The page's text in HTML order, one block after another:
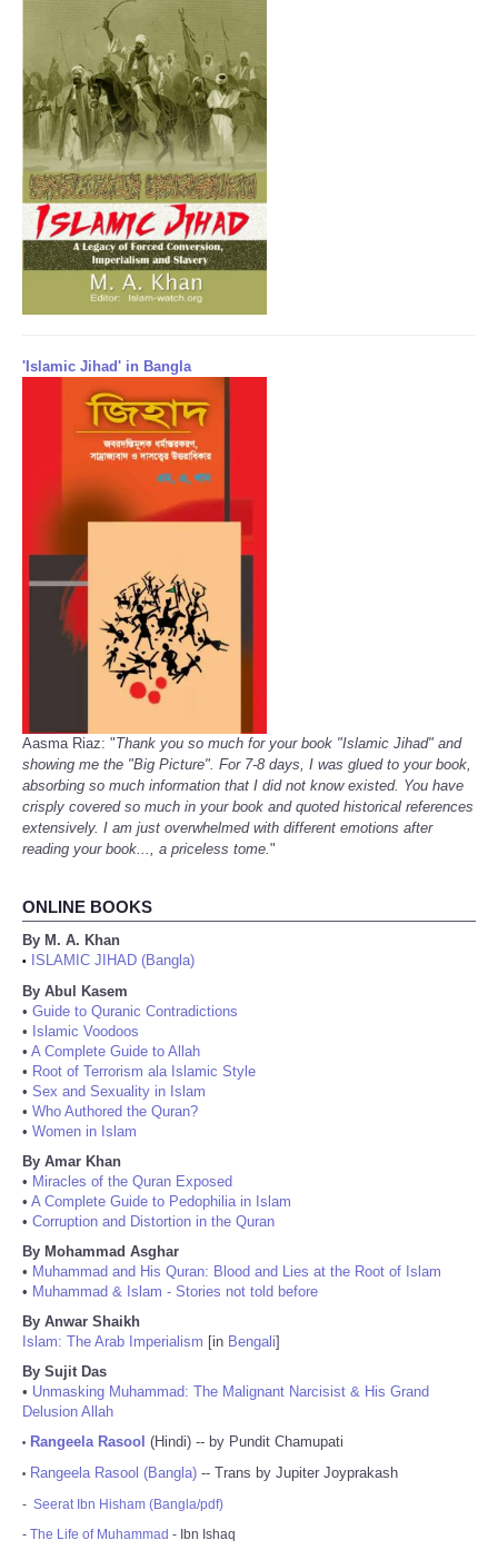
'Islamic Jihad' in Bangla
Aasma Riaz: "Thank you so much for your book "Islamic Jihad" and
showing me the "Big Picture". For 7-8 days, I was glued to your book,
absorbing so much information that I did not know existed. You have
crisply covered so much in your book and quoted historical references
extensively. I am just overwhelmed with different emotions after
reading your book..., a priceless tome."
ONLINE BOOKS
By M. A. Khan
•
ISLAMIC JIHAD (Bangla)
By Abul Kasem
• Guide to Quranic Contradictions
• Islamic Voodoos
• A Complete Guide to Allah
• Root of Terrorism ala Islamic Style
• Sex and Sexuality in Islam
• Who Authored the Quran?
• Women in Islam
By Amar Khan
• Miracles of the Quran Exposed
• A Complete Guide to Pedophilia in Islam
• Corruption and Distortion in the Quran
By Mohammad Asghar
• Muhammad and His Quran: Blood and Lies at the Root of Islam
• Muhammad & Islam - Stories not told before
By Anwar Shaikh
Islam: The Arab Imperialism [in Bengali]
By Sujit Das
• Unmasking Muhammad: The Malignant Narcisist & His Grand
Delusion Allah
• Rangeela Rasool (Hindi) -- by Pundit Chamupati
• Rangeela Rasool (Bangla) -- Trans by Jupiter Joyprakash
- Seerat Ibn Hisham (Bangla/pdf)
- The Life of Muhammad - Ibn Ishaq